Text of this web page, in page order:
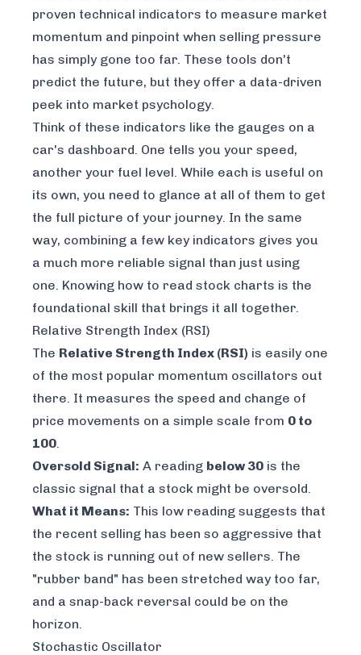
proven technical indicators to measure market
momentum and pinpoint when selling pressure
has simply gone too far. These tools don't
predict the future, but they offer a data-driven
peek into market psychology.
Think of these indicators like the gauges on a
car's dashboard. One tells you your speed,
another your fuel level. While each is useful on
its own, you need to glance at all of them to get
the full picture of your journey. In the same
way, combining a few key indicators gives you
a much more reliable signal than just using
one. Knowing how to read stock charts is the
foundational skill that brings it all together.
Relative Strength Index (RSI)
The Relative Strength Index (RSI) is easily one
of the most popular momentum oscillators out
there. It measures the speed and change of
price movements on a simple scale from 0 to
100.
Oversold Signal: A reading below 30 is the
classic signal that a stock might be oversold.
What it Means: This low reading suggests that
the recent selling has been so aggressive that
the stock is running out of new sellers. The
"rubber band" has been stretched way too far,
and a snap-back reversal could be on the
horizon.
Stochastic Oscillator